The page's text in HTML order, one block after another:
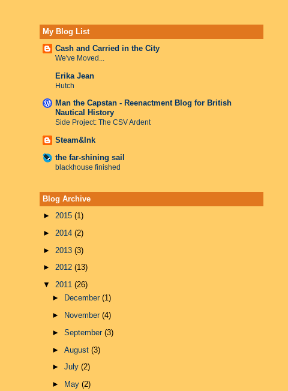
My Blog List
Cash and Carried in the City
We've Moved...
Erika Jean
Hutch
Man the Capstan - Reenactment Blog for British
Nautical History
Side Project: The CSV Ardent
Steam&Ink
the far-shining sail
blackhouse finished
Blog Archive
► 2015 (1)
► 2014 (2)
► 2013 (3)
► 2012 (13)
▼ 2011 (26)
►
December(1)
►
November(4)
►September(3)
►August(3)
►July(2)
►
May(2)